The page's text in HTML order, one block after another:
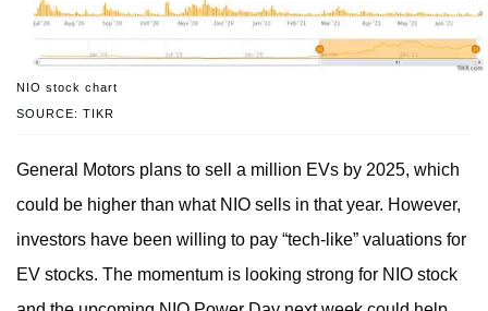
SOURCE: TIKR
NIO stock chart
General Motors plans to sell a million EVs by 2025, which
could be higher than what NIO sells in that year. However,
investors have been willing to pay “tech-like” valuations for
EV stocks. The momentum is looking strong for NIO stock